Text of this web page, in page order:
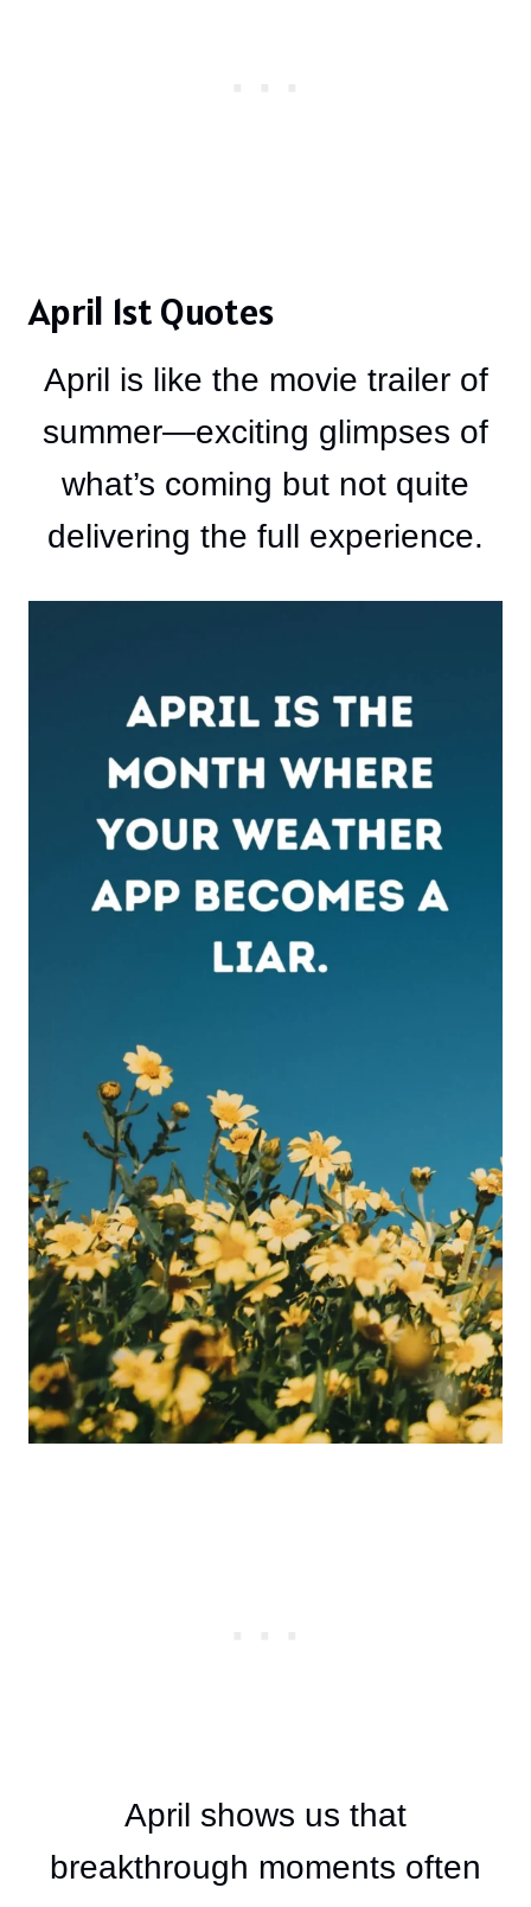
April 1st Quotes
April is like the movie trailer of
summer—exciting glimpses of
what’s coming but not quite
delivering the full experience.
April shows us that
breakthrough moments often